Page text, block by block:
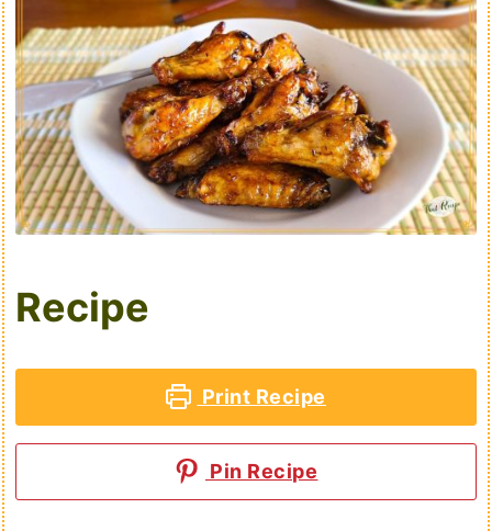
Recipe
Print Recipe
Pin Recipe